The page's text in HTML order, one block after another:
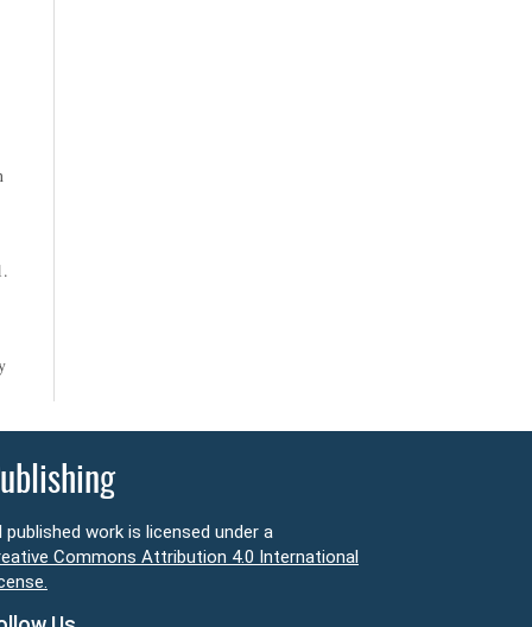
published work is licensed under a
Commons Attribution 4.0 International